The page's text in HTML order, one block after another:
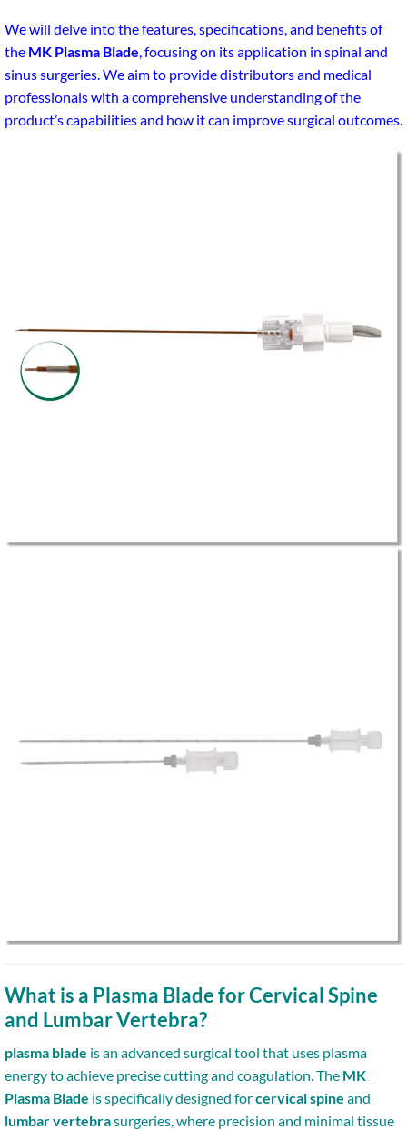
We will delve into the features, specifications, and benefits of
the MK Plasma Blade, focusing on its application in spinal and
sinus surgeries. We aim to provide distributors and medical
professionals with a comprehensive understanding of the
product’s capabilities and how it can improve surgical outcomes.
What is a Plasma Blade for Cervical Spine
and Lumbar Vertebra?
plasma blade is an advanced surgical tool that uses plasma
energy to achieve precise cutting and coagulation. The MK
Plasma Blade is specifically designed forcervical spine and
lumbar vertebrasurgeries, where precision and minimal tissue